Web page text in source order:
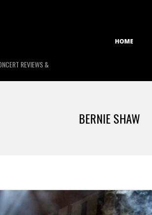
REVIEWS &
HOME
BERNIE SHAW